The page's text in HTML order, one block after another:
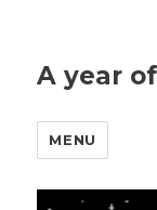
A year
MENU